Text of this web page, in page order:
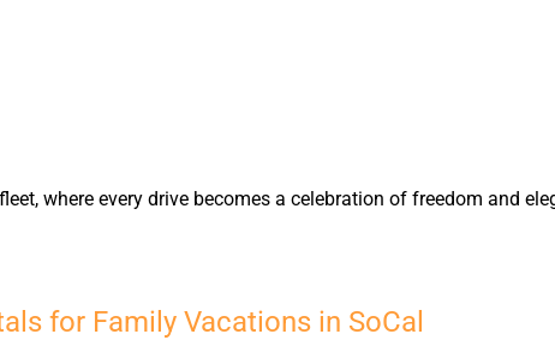
where every drive becomes a celebration of freedom and
for Family Vacations in SoCal